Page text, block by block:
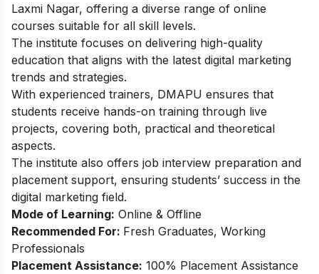
Laxmi Nagar, offering a diverse range of online
courses suitable for all skill levels.
The institute focuses on delivering high-quality
education that aligns with the latest digital marketing
trends and strategies.
With experienced trainers, DMAPU ensures that
students receive hands-on training through live
projects, covering both, practical and theoretical
aspects.
The institute also offers job interview preparation and
placement support, ensuring students’ success in the
digital marketing field.
Mode of Learning: Online & Offline
Recommended For: Fresh Graduates, Working
Professionals
Placement Assistance: 100% Placement Assistance